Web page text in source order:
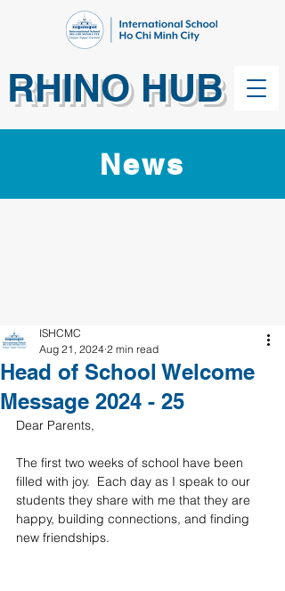
RHINO HUB
News
Head of School Welcome
Message 2024 - 25
ISHCMC
Aug 21, 2024 2 min read
Dear Parents,
The first two weeks of school have been
filled with joy.  Each day as I speak to our
students they share with me that they are
happy, building connections, and finding
new friendships.